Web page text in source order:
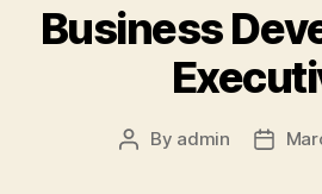
Business
By admin